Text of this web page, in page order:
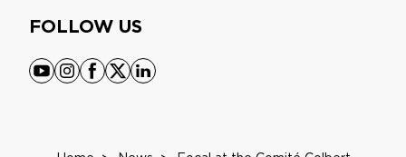
FOLLOW US
youtube
instagram
facebook
x linkedin